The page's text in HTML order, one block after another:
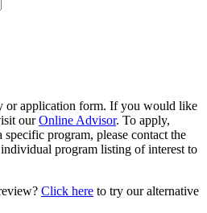
or application form. If you would like
our Online Advisor. To apply,
program, please contact the
program listing of interest to
Click here to try our alternative